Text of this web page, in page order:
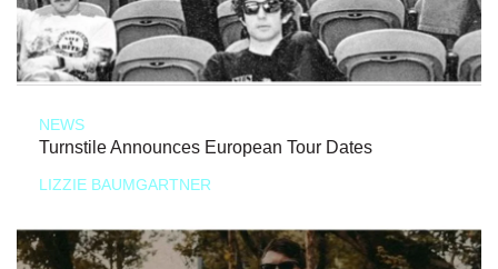
NEWS
Turnstile Announces European Tour Dates
LIZZIE BAUMGARTNER